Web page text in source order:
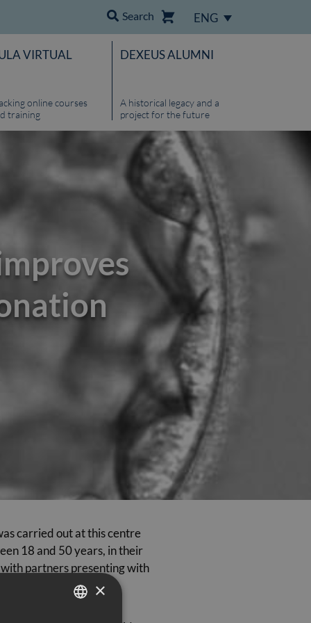
Search ENG
VIRTUAL
online courses
training
DEXEUS ALUMNI
A historical legacy and a
project for the future
carried out at this centre
18 and 50 years, in their
partners presenting with
of fresh and
×